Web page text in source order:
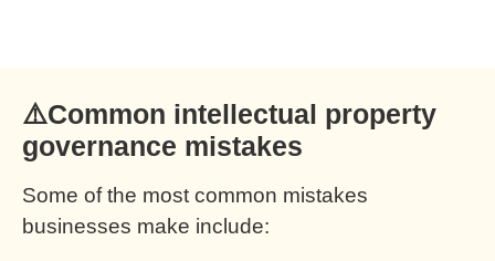
⚠️Common intellectual property
governance mistakes
Some of the most common mistakes
businesses make include: